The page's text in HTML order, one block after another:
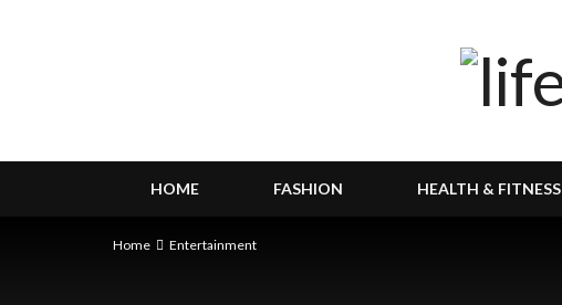
HOME FASHION HEALTH & FITNESS
Home Entertainment